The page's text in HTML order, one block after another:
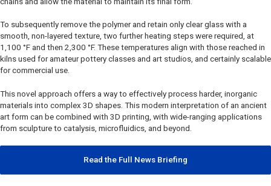
To subsequently remove the polymer and retain only clear glass with a
smooth, non-layered texture, two further heating steps were required, at
1,100 °F and then 2,300 °F. These temperatures align with those reached in
kilns used for amateur pottery classes and art studios, and certainly scalable
for commercial use.
This novel approach offers a way to effectively process harder, inorganic
materials into complex 3D shapes. This modern interpretation of an ancient
art form can be combined with 3D printing, with wide-ranging applications
from sculpture to catalysis, microfluidics, and beyond.
Read the Full News Briefing